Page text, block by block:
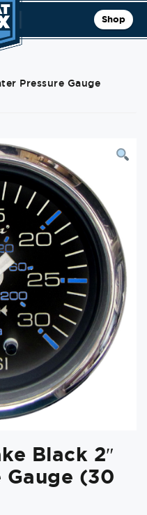
Shop
Pressure Gauge
Black 2″
Gauge (30